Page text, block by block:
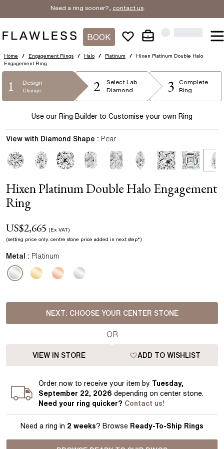
Need a ring sooner?, contact us.
BOOK
Home / Engagement Rings / Halo / Platinum /
Hixen Platinum Double Halo
Engagement Ring
1 Design
Change 2 Select Lab
Diamond
3
Complete
Ring
Use our Ring Builder to Customise your own Ring
Hixen Platinum Double Halo Engagement
Ring
US$2,665 (Ex VAT)
(setting price only. centre stone price added in next step*)
View with Diamond Shape : Pear
Metal : Platinum
NEXT: CHOOSE YOUR CENTER STONE
OR
VIEW IN STORE ADD TO WISHLIST
Ordernow to receive your item by Tuesday,
September 22, 2026 depending on center stone.
Need your ring quicker? Contact us!
Need a ring in 2 weeks? Browse Ready-To-Ship Rings